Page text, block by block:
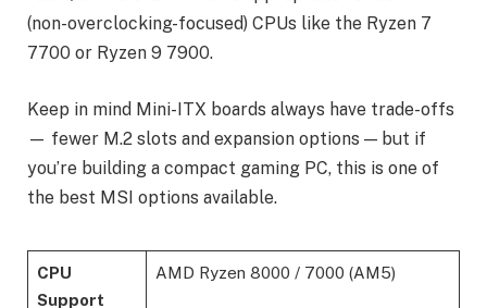
(non-overclocking-focused) CPUs like the Ryzen 7
7700 or Ryzen 9 7900.
Keep in mind Mini-ITX boards always have trade-offs
— fewer M.2 slots and expansion options — but if
you’re building a compact gaming PC, this is one of
the best MSI options available.
CPU
Support
AMD Ryzen 8000 / 7000 (AM5)